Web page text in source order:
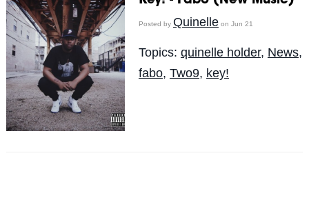
Posted by Quinelleon Jun 21
Topics: quinelle holder, News,
fabo, Two9, key!